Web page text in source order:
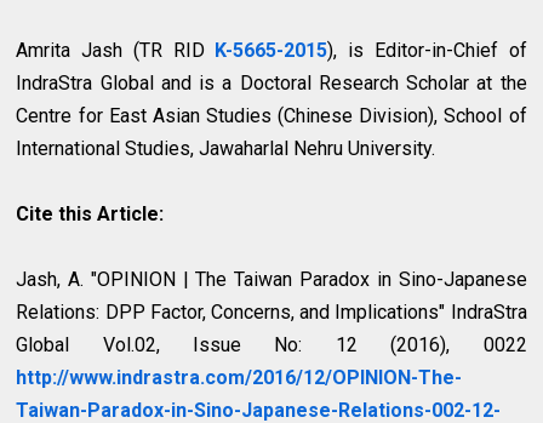
Amrita Jash (TR RID K-5665-2015), is Editor-in-Chief of
IndraStra Global and is a Doctoral Research Scholar at the
Centre for East Asian Studies (Chinese Division), School of
International Studies, Jawaharlal Nehru University.
Cite this Article:
Jash, A. "OPINION | The Taiwan Paradox in Sino-Japanese
Relations: DPP Factor, Concerns, and Implications" IndraStra
Global Vol.02, Issue No: 12 (2016), 0022
http://www.indrastra.com/2016/12/OPINION-The-
Taiwan-Paradox-in-Sino-Japanese-Relations-002-12-